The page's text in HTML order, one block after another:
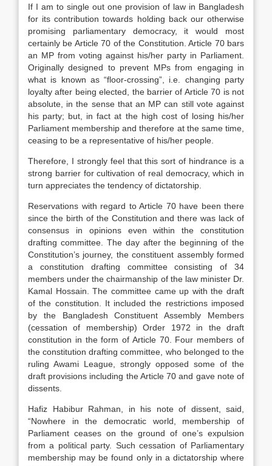
If I am to single out one provision of law in Bangladesh
for its contribution towards holding back our otherwise
promising parliamentary democracy, it would most
certainly be Article 70 of the Constitution. Article 70 bars
an MP from voting against his/her party in Parliament.
Originally designed to prevent MPs from engaging in
what is known as “floor-crossing”, i.e. changing party
loyalty after being elected, the barrier of Article 70 is not
absolute, in the sense that an MP can still vote against
his party; but, in fact at the high cost of losing his/her
Parliament membership and therefore at the same time,
ceasing to be a representative of his/her people.
Therefore, I strongly feel that this sort of hindrance is a
strong barrier for cultivation of real democracy, which in
turn appreciates the tendency of dictatorship.
Reservations with regard to Article 70 have been there
since the birth of the Constitution and there was lack of
consensus in opinions even within the constitution
drafting committee. The day after the beginning of the
Constitution’s journey, the constituent assembly formed
a constitution drafting committee consisting of 34
members under the chairmanship of the law minister Dr.
Kamal Hossain. The committee came up with the draft
of the constitution. It included the restrictions imposed
by the Bangladesh Constituent Assembly Members
(cessation of membership) Order 1972 in the draft
constitution in the form of Article 70. Four members of
the constitution drafting committee, who belonged to the
ruling Awami League, strongly opposed some of the
draft provisions including the Article 70 and gave note of
dissents.
Hafiz Habibur Rahman, in his note of dissent, said,
“Nowhere in the democratic world, membership of
Parliament ceases on the ground of one’s expulsion
from a political party. Such cessation of Parliamentary
membership may be found only in a dictatorship where